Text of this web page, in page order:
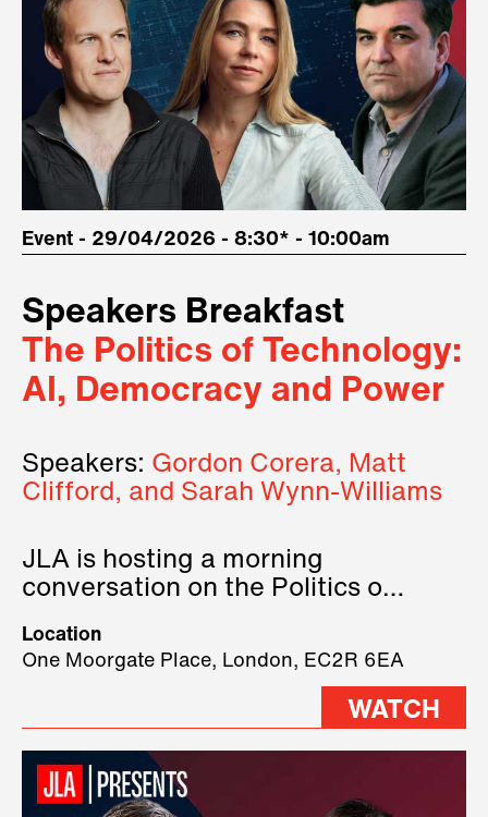
Event - 29/04/2026 - 8:30* - 10:00am
Speakers Breakfast
The Politics of Technology:
AI, Democracy and Power
Speakers: Gordon Corera, Matt
Clifford, and Sarah Wynn-Williams
JLA is hosting a morning
conversation on the Politics of
three remarkable speakers on
stage.
Location
One Moorgate Place, London, EC2R 6EA
WATCH